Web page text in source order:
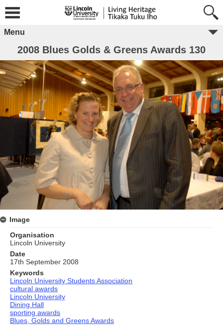
Menu
2008 Blues Golds & Greens Awards 130
Image
Organisation
Lincoln University
Date
17th September 2008
Keywords
Lincoln University Students Association
cultural awards
Lincoln University
Dining Hall
sporting awards
Blues, Golds and Greens Awards